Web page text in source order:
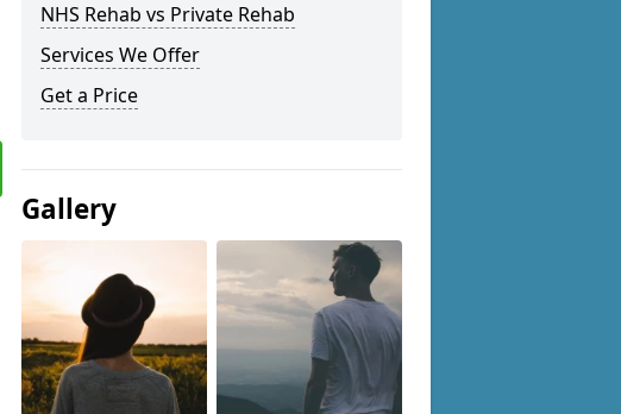
NHS Rehab vs Private Rehab
Services We Offer
Get a Price
Gallery